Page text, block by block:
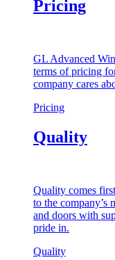
Pricing
GL Advanced
terms of pricing
company cares
Pricing
Quality
Quality comes
to the company’s
and doors with
pride in.
Quality